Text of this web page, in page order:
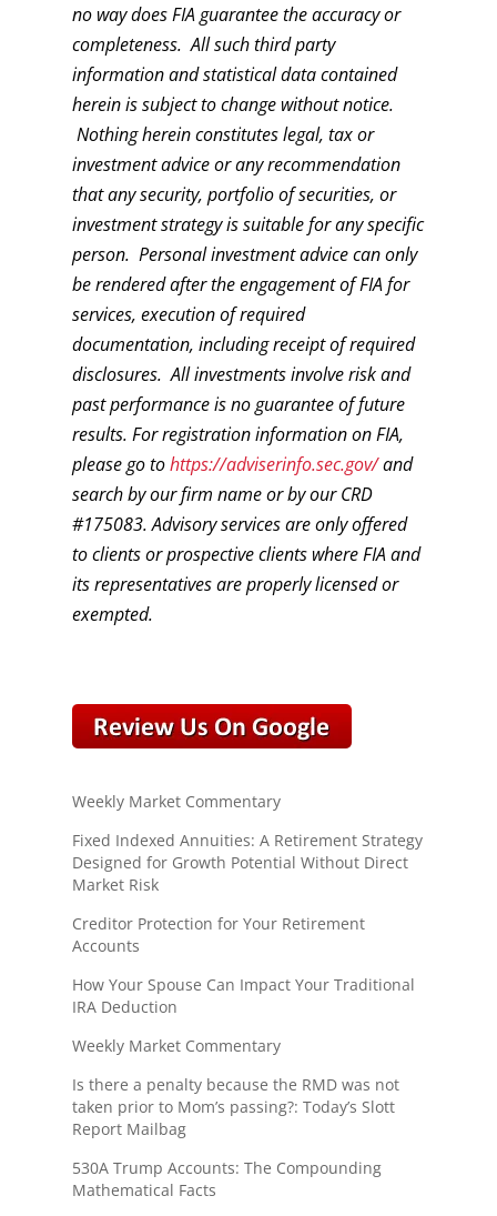
no way does FIA guarantee the accuracy or
completeness. All such third party
information and statistical data contained
herein is subject to change without notice.
Nothing herein constitutes legal, tax or
investment advice or any recommendation
that any security, portfolio of securities, or
investment strategy is suitable for any specific
person. Personal investment advice can only
be rendered after the engagement of FIA for
services, execution of required
documentation, including receipt of required
disclosures. All investments involve risk and
past performance is no guarantee of future
results. For registration information on FIA,
please go tohttps://adviserinfo.sec.gov/and
search by our firm name or by our CRD
#175083. Advisory services are only offered
to clients or prospective clients where FIA and
its representatives are properly licensed or
exempted.
Weekly Market Commentary
Fixed Indexed Annuities: A Retirement Strategy
Designed for Growth Potential Without Direct
Market Risk
Creditor Protection for Your Retirement
Accounts
How Your Spouse Can Impact Your Traditional
IRA Deduction
Weekly Market Commentary
Is there a penalty because the RMD was not
taken prior to Mom’s passing?: Today’s Slott
Report Mailbag
530A Trump Accounts: The Compounding
Mathematical Facts